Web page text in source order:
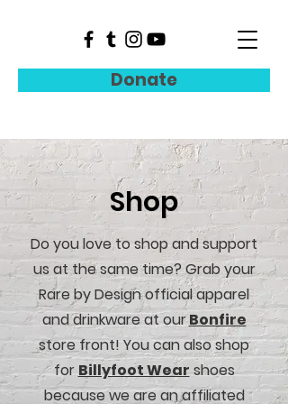
Donate
Shop
Do you love to shop and support
us at the same time? Grab your
Rare by Design official apparel
and drinkware at ourBonfire
store front! You can also shop
for Billyfoot Wear shoes
because we are an affiliated